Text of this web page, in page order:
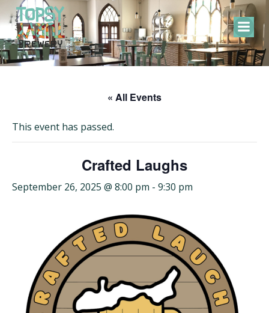
Skip
to
content
« All Events
This event has passed.
Crafted Laughs
September 26, 2025 @ 8:00 pm - 9:30 pm